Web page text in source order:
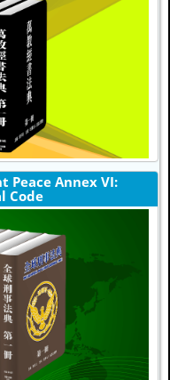
Peace Annex VI:
Code